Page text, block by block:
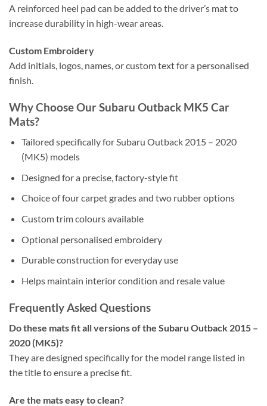
A reinforced heel pad can be added to the driver’s mat to
increase durability in high-wear areas.
Custom Embroidery
Add initials, logos, names, or custom text for a personalised
finish.
Why Choose Our Subaru Outback MK5 Car
Mats?
Tailored specifically for Subaru Outback 2015 – 2020
(MK5) models
Designed for a precise, factory-style fit
Choice of four carpet grades and two rubber options
Custom trim colours available
Optional personalised embroidery
Durable construction for everyday use
Helps maintain interior condition and resale value
Frequently Asked Questions
Do these mats fit all versions of the Subaru Outback 2015 –
2020 (MK5)?
They are designed specifically for the model range listed in
the title to ensure a precise fit.
Are the mats easy to clean?